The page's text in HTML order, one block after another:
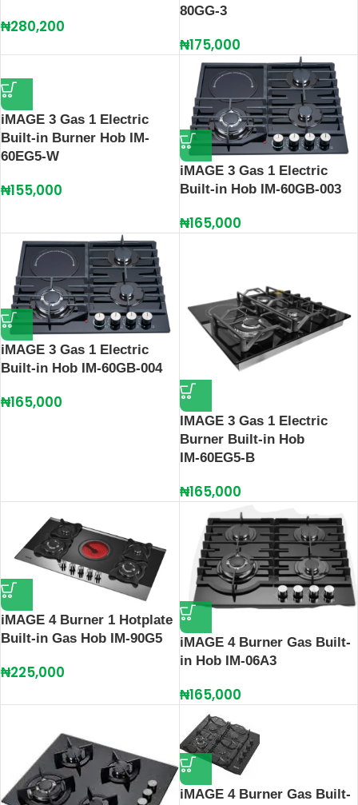
₦280,200
80GG-3
₦175,000
iMAGE 3 Gas 1 Electric
Built-in Burner Hob IM-
60EG5-W
₦155,000
iMAGE 3 Gas 1 Electric
Built-in Hob IM-60GB-003
₦165,000
iMAGE 3 Gas 1 Electric
Built-in Hob IM-60GB-004
₦165,000
IMAGE 3 Gas 1 Electric
Burner Built‑in Hob
IM‑60EG5‑B
₦165,000
iMAGE 4 Burner 1 Hotplate
Built-in Gas Hob IM-90G5
₦225,000
iMAGE 4 Burner Gas Built-
in Hob IM-06A3
₦165,000
iMAGE 4 Burner Gas Built-